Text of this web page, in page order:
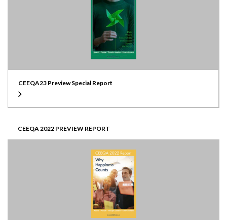
CEEQA23 Preview Special Report
CEEQA 2022 PREVIEW REPORT